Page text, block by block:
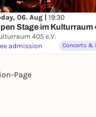
06. Aug | 19:30
Stage im Kulturraum
405 e.V.
admission
Concerts &
Page